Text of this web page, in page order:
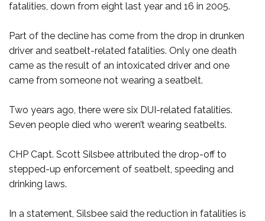
fatalities, down from eight last year and 16 in 2005.
Part of the decline has come from the drop in drunken
driver and seatbelt-related fatalities. Only one death
came as the result of an intoxicated driver and one
came from someone not wearing a seatbelt.
Two years ago, there were six DUI-related fatalities.
Seven people died who weren’t wearing seatbelts.
CHP Capt. Scott Silsbee attributed the drop-off to
stepped-up enforcement of seatbelt, speeding and
drinking laws.
In a statement, Silsbee said the reduction in fatalities is